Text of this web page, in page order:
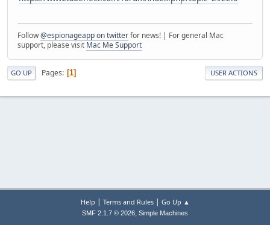
Follow@espionageapp on twitterfor news! | For general Mac
support, please visit Mac Me Support
GO UP Pages 1 USER ACTIONS
Help | Terms and Rules| Go Up ▲
SMF 2.1.7 © 2026, Simple Machines